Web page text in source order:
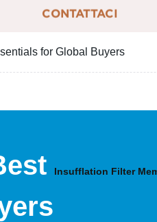
CONTATTACI
for Global Buyers
Insufflation Filter